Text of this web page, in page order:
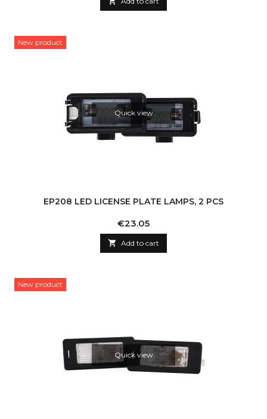
New product
Quick view
EP208 LED LICENSE PLATE LAMPS, 2 PCS
Price
€23.05
 Add to cart
New product
Quick view